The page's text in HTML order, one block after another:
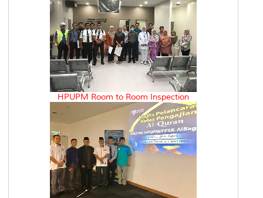
HPUPM Room to Room Inspection